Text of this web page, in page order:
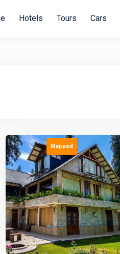
Hotels Tours Cars
Mapped